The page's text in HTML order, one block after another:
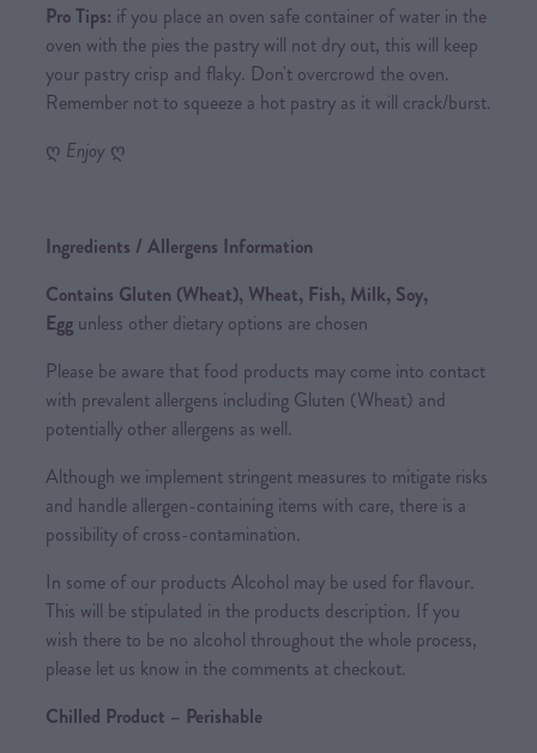
Pro Tips: if you place an oven safe container of water in the
oven with the pies the pastry will not dry out, this will keep
your pastry crisp and flaky. Don't overcrowd the oven.
Remember not to squeeze a hot pastry as it will crack/burst.
ღ Enjoy ღ
Ingredients / Allergens Information
Contains Gluten (Wheat), Wheat, Fish, Milk, Soy,
Egg unless other dietary options are chosen
Please be aware that food products may come into contact
with prevalent allergens including Gluten (Wheat) and
potentially other allergens as well.
Although we implement stringent measures to mitigate risks
and handle allergen-containing items with care, there is a
possibility of cross-contamination.
In some of our products Alcohol may be used for flavour.
This will be stipulated in the products description. If you
wish there to be no alcohol throughout the whole process,
please let us know in the comments at checkout.
Chilled Product – Perishable